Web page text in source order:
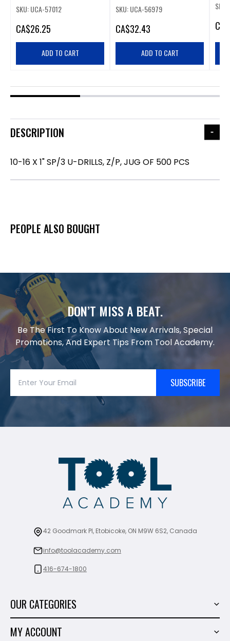
SKU: UCA-57012
CA$26.25
ADD TO CART
SKU: UCA-56979
CA$32.43
ADD TO CART
CA
DESCRIPTION
10-16 X 1" SP/3 U-DRILLS, Z/P, JUG OF 500 PCS
PEOPLE ALSO BOUGHT
DON’T MISS A BEAT.
Be The First To Know About New Arrivals, Special
Promotions, And Expert Tips From Tool Academy.
SUBSCRIBE
42 Goodmark Pl, Etobicoke, ON M9W 6S2, Canada
info@toolacademy.com
416-674-1800
OUR CATEGORIES
MY ACCOUNT